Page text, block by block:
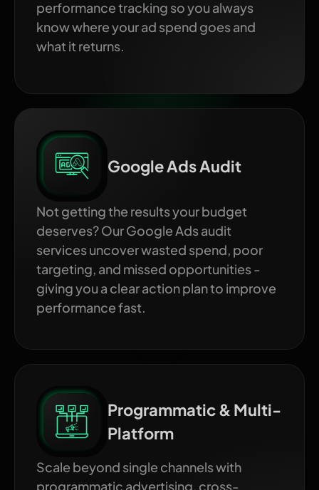
performance tracking so you always
know where your ad spend goes and
what it returns.
Google Ads Audit
Not getting the results your budget
deserves? Our Google Ads audit
services uncover wasted spend, poor
targeting, and missed opportunities -
giving you a clear action plan to improve
performance fast.
Programmatic & Multi-
Platform
Scale beyond single channels with
programmatic advertising, cross-